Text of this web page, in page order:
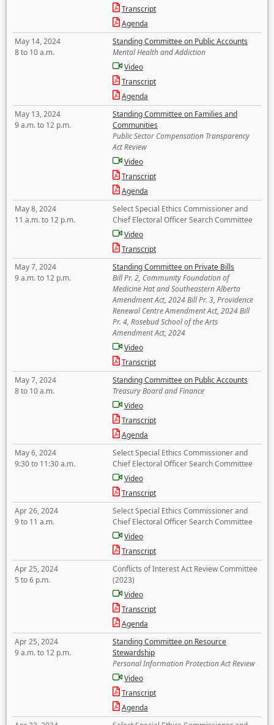
Transcript
Agenda
May 14, 2024
8 to 10 a.m.
Standing Committee on Public Accounts
Mental Health and Addiction
Video
Transcript
Agenda
May 13, 2024
9 a.m. to 12 p.m.
Standing Committee on Families and
Communities
Public Sector Compensation Transparency
Act Review
Video
Transcript
Agenda
May 8, 2024
11 a.m. to 12 p.m.
Select Special Ethics Commissioner and
Chief Electoral Officer Search Committee
Video
Transcript
May 7, 2024
9 a.m. to 12 p.m.
Standing Committee on Private Bills
Bill Pr. 2, Community Foundation of
Medicine Hat and Southeastern Alberta
Amendment Act, 2024 Bill Pr. 3, Providence
Renewal Centre Amendment Act, 2024 Bill
Pr. 4, Rosebud School of the Arts
Amendment Act, 2024
Video
Transcript
May 7, 2024
8 to 10 a.m.
Standing Committee on Public Accounts
Treasury Board and Finance
Video
Transcript
Agenda
May 6, 2024
9:30 to 11:30 a.m.
Select Special Ethics Commissioner and
Chief Electoral Officer Search Committee
Video
Transcript
Apr 26, 2024
9 to 11 a.m.
Select Special Ethics Commissioner and
Chief Electoral Officer Search Committee
Video
Transcript
Apr 25, 2024
5 to 6 p.m.
Conflicts of Interest Act Review Committee
(2023)
Video
Transcript
Agenda
Apr 25, 2024
9 a.m. to 12 p.m.
Standing Committee on Resource
Stewardship
Personal Information Protection Act Review
Video
Transcript
Agenda